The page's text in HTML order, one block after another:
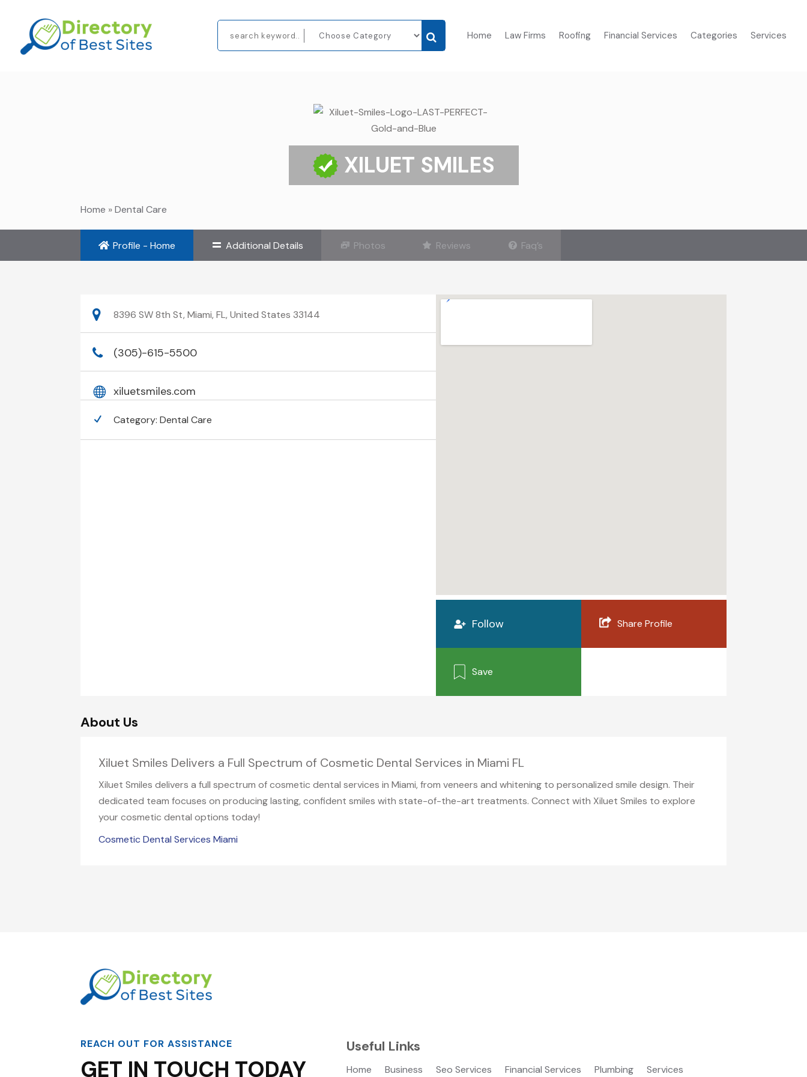
Home Law Firms Roofing Financial Services Categories Services
XILUET SMILES
Home »Dental Care
Profile - Home Additional Details Photos Reviews Faq’s
8396 SW 8th St, Miami, FL, United States 33144
(305)-615-5500
xiluetsmiles.com
Category:Dental Care
Follow Share Profile
Save
About Us
Xiluet Smiles Delivers a Full Spectrum of Cosmetic Dental Services in Miami FL
Xiluet Smiles delivers a full spectrum of cosmetic dental services in Miami, from veneers and whitening to personalized smile design. Their
dedicated team focuses on producing lasting, confident smiles with state-of-the-art treatments. Connect with Xiluet Smiles to explore
your cosmetic dental options today!
Cosmetic Dental Services Miami
REACH OUT FOR ASSISTANCE
GET IN TOUCH TODAY
Useful Links
Home Business Seo Services Financial Services Plumbing Services